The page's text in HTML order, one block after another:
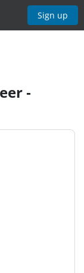
Sign up
-